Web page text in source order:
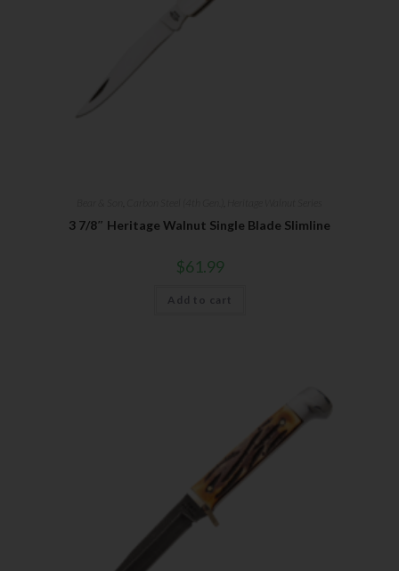
3 7/8″ Heritage Walnut Single Blade Slimline
$61.99
Add to cart